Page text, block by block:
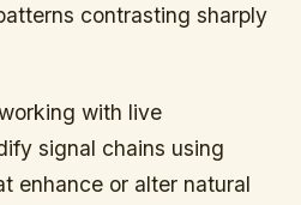
contrasting sharply
with live
signal chains using
enhance or alter natural